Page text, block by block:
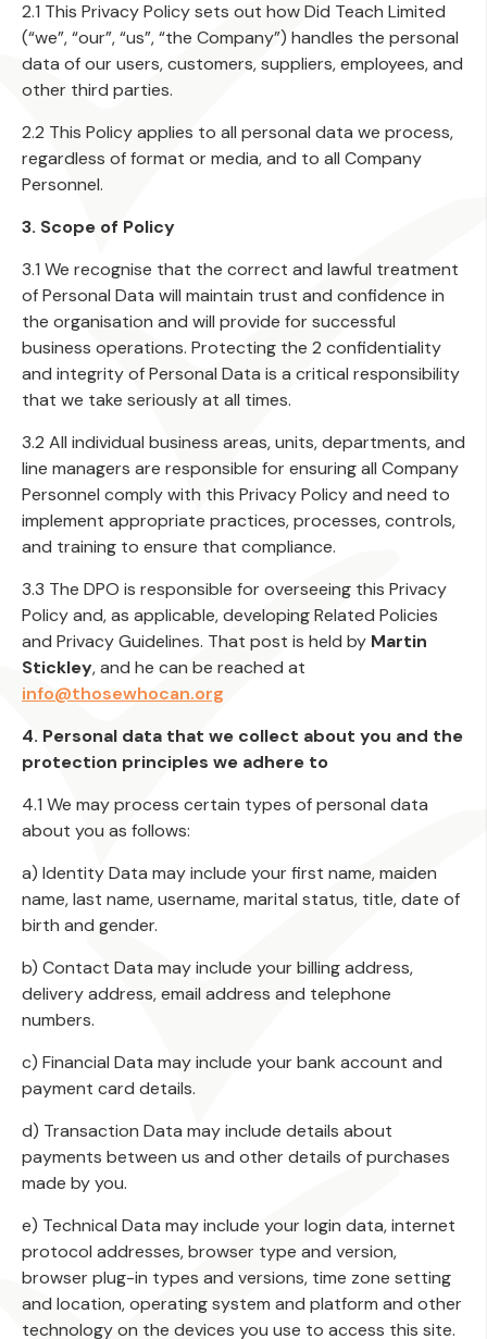
2.1 This Privacy Policy sets out how Did Teach Limited
(“we”, “our”, “us”, “the Company”) handles the personal
data of our users, customers, suppliers, employees, and
other third parties.
2.2 This Policy applies to all personal data we process,
regardless of format or media, and to all Company
Personnel.
3. Scope of Policy
3.1 We recognise that the correct and lawful treatment
of Personal Data will maintain trust and confidence in
the organisation and will provide for successful
business operations. Protecting the 2 confidentiality
and integrity of Personal Data is a critical responsibility
that we take seriously at all times.
3.2 All individual business areas, units, departments, and
line managers are responsible for ensuring all Company
Personnel comply with this Privacy Policy and need to
implement appropriate practices, processes, controls,
and training to ensure that compliance.
3.3 The DPO is responsible for overseeing this Privacy
Policy and, as applicable, developing Related Policies
and Privacy Guidelines. That post is held by Martin
Stickley, and he can be reached at
info@thosewhocan.org
4. Personal data that we collect about you and the
protection principles we adhere to
4.1 We may process certain types of personal data
about you as follows:
a) Identity Data may include your first name, maiden
name, last name, username, marital status, title, date of
birth and gender.
b) Contact Data may include your billing address,
delivery address, email address and telephone
numbers.
c) Financial Data may include your bank account and
payment card details.
d) Transaction Data may include details about
payments between us and other details of purchases
made by you.
e) Technical Data may include your login data, internet
protocol addresses, browser type and version,
browser plug-in types and versions, time zone setting
and location, operating system and platform and other
technology on the devices you use to access this site.